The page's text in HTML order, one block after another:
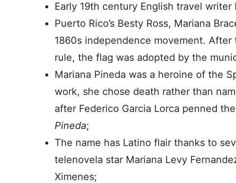
Early 19th century English travel writer
Puerto Rico’s Besty Ross, Mariana
1860s independence movement.
rule, the flag was adopted by the
Mariana Pineda was a heroine of the
work, she chose death rather than
after Federico Garcia Lorca penned
Pineda;
The name has Latino flair thanks to
telenovela star Mariana Levy
Ximenes;